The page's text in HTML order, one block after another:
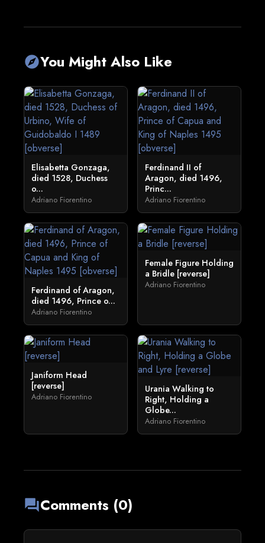
exploreYou Might Also Like
Elisabetta Gonzaga,
died 1528, Duchess
o...
Adriano Fiorentino
Ferdinand II of
Aragon, died 1496,
Princ...
Adriano Fiorentino
Ferdinand of Aragon,
died 1496, Prince o...
Adriano Fiorentino
Female Figure Holding
a Bridle [reverse]
Adriano Fiorentino
Janiform Head
[reverse]
Adriano Fiorentino
Urania Walking to
Right, Holding a
Globe...
Adriano Fiorentino
forumComments (0)